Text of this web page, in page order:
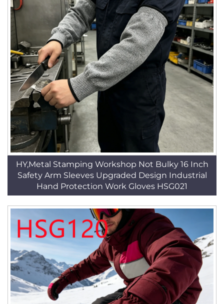
HY,Metal Stamping Workshop Not Bulky 16 Inch
Safety Arm Sleeves Upgraded Design Industrial
Hand Protection Work Gloves HSG021